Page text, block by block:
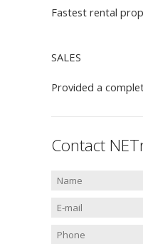
Fastest rental
SALES
Provided a
Contact